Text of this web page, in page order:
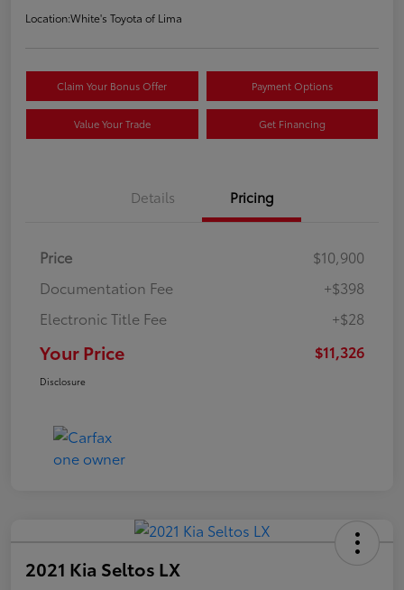
Location:White's Toyota of Lima
Claim Your Bonus Offer Payment Options
Value Your Trade Get Financing
Details Pricing
Price
$10,900
Documentation Fee
+$398
Electronic Title Fee
+$28
Your Price $11,326
Disclosure
2021 Kia Seltos LX